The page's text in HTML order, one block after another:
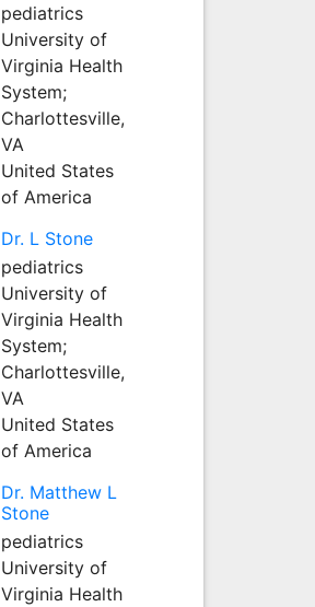
pediatrics
University of
Virginia Health
System;
Charlottesville,
VA
United States
of America
Dr. L Stone
pediatrics
University of
Virginia Health
System;
Charlottesville,
VA
United States
of America
Dr. Matthew L
Stone
pediatrics
University of
Virginia Health